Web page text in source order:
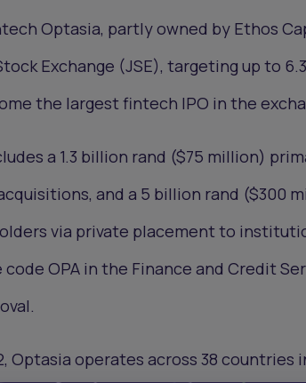
Optasia, partly owned by Ethos
Exchange (JSE), targeting up to
the largest fintech IPO in the
a 1.3 billion rand ($75 million)
and a 5 billion rand ($300
via private placement to
OPA in the Finance and Credit
Optasia operates across 38 countries